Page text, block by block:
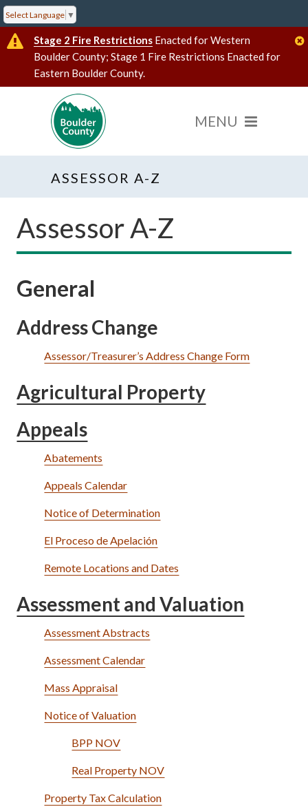
Select Language ▼
Stage 2 Fire Restrictions Enacted for Western
Boulder County; Stage 1 Fire Restrictions Enacted for
Eastern Boulder County.
ASSESSOR A-Z
Assessor A-Z
General
Address Change
Assessor/Treasurer’s Address Change Form
Agricultural Property
Appeals
Abatements
Appeals Calendar
Notice of Determination
El Proceso de Apelación
Remote Locations and Dates
Assessment and Valuation
Assessment Abstracts
Assessment Calendar
Mass Appraisal
Notice of Valuation
BPP NOV
Real Property NOV
Property Tax Calculation